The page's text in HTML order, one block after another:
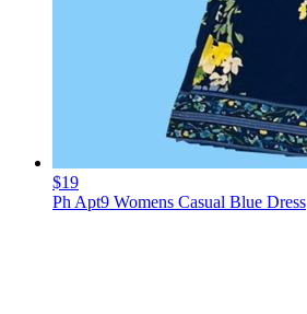
$19
Ph Apt9 Womens Casual Blue Dress